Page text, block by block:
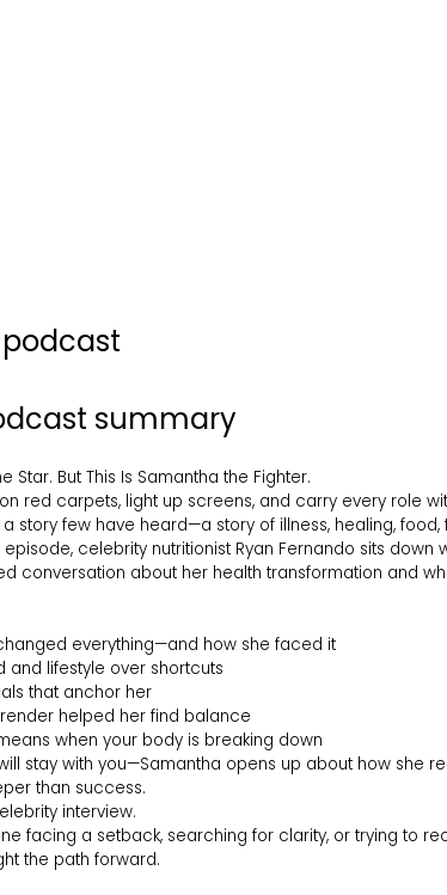
summary
Star. But This Is Samantha the Fighter.
red carpets, light up screens, and carry every role
story few have heard—a story of illness, healing,
celebrity nutritionist Ryan Fernando sits down
conversation about her health transformation and
everything—and how she faced it
and lifestyle over shortcuts
that anchor her
helped her find balance
when your body is breaking down
stay with you—Samantha opens up about how she
than success.
interview.
facing a setback, searching for clarity, or trying to
the path forward.